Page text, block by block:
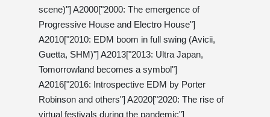
scene)"] A2000["2000: The emergence of
Progressive House and Electro House"]
A2010["2010: EDM boom in full swing (Avicii,
Guetta, SHM)"] A2013["2013: Ultra Japan,
Tomorrowland becomes a symbol"]
A2016["2016: Introspective EDM by Porter
Robinson and others"] A2020["2020: The rise of
virtual festivals during the pandemic"]